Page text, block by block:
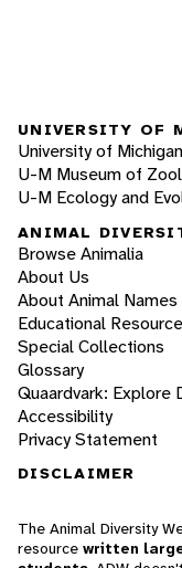
UNIVERSITY OF
University of Michigan
U-M Museum of
U-M Ecology and
ANIMAL
Browse Animalia
About Us
About Animal Names
Educational
Special Collections
Glossary
Quaardvark: Explore
Accessibility
Privacy Statement
DISCLAIMER
The Animal Diversity
resource written